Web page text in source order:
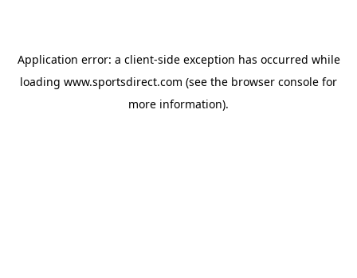
Application error: a client-side exception has occurred while
loading www.sportsdirect.com (see the browser console for
more information).